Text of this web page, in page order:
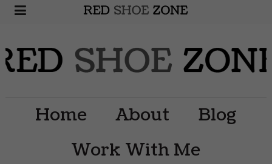
Home About
Blog
Work With Me